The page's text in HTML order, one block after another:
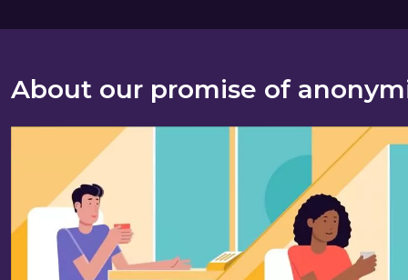
About our promise of
About our promise of anonymity